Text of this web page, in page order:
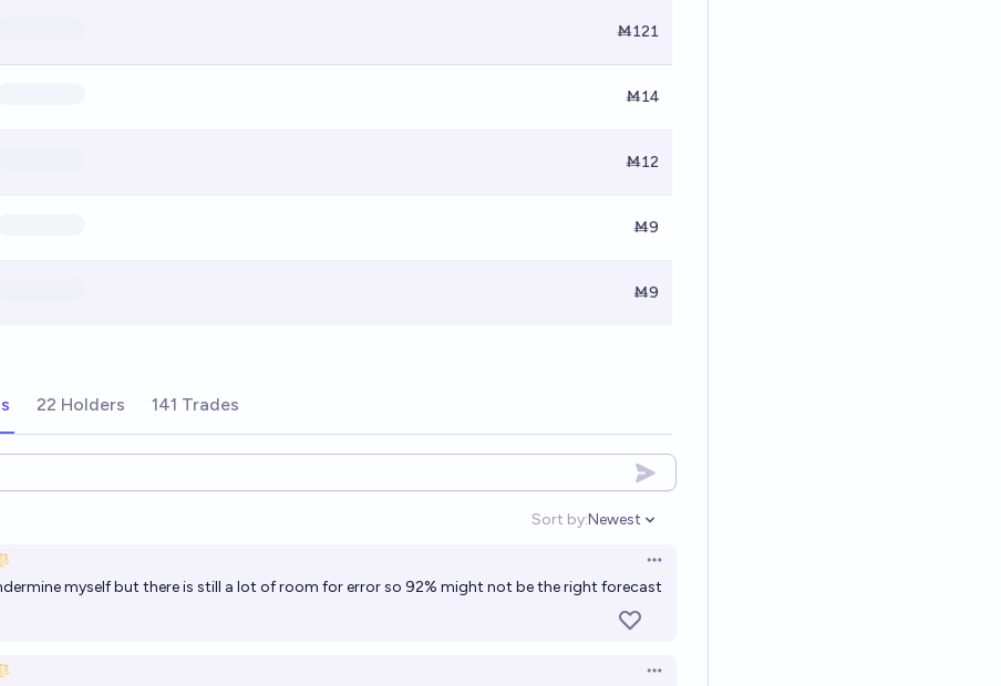
Ṁ121
Ṁ14
Ṁ12
Ṁ9
Ṁ9
22 Holders 141 Trades
Sort by:
Open options
Newest
Open options
myself but there is still a lot of room for error so 92% might not be the right forecast
Open options